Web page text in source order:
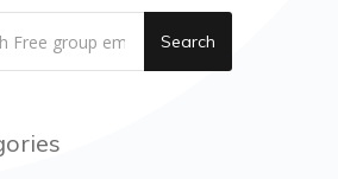
Search